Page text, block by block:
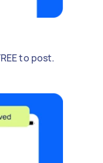
to post.